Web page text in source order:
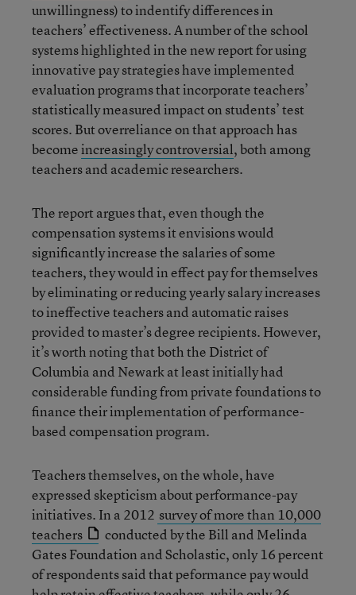
unwillingness) to indentify differences in
teachers’ effectiveness. A number of the school
systems highlighted in the new report for using
innovative pay strategies have implemented
evaluation programs that incorporate teachers’
statistically measured impact on students’ test
scores. But overreliance on that approach has
becomeincreasingly controversial, both among
teachers and academic researchers.
The report argues that, even though the
compensation systems it envisions would
significantly increase the salaries of some
teachers, they would in effect pay for themselves
by eliminating or reducing yearly salary increases
to ineffective teachers and automatic raises
provided to master’s degree recipients. However,
it’s worth noting that both the District of
Columbia and Newark at least initially had
considerable funding from private foundations to
finance their implementation of performance-
based compensation program.
Teachers themselves, on the whole, have
expressed skepticism about performance-pay
initiatives. In a 2012 survey of more than 10,000
teachers
conducted by the Bill and Melinda
Gates Foundation and Scholastic, only 16 percent
of respondents said that peformance pay would